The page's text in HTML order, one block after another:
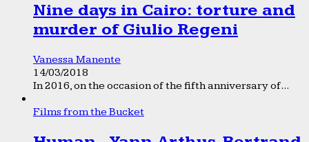
Nine days in Cairo: torture and
murder of Giulio Regeni
Vanessa Manente
14/03/2018
In 2016, on the occasion of the fifth anniversary of...
Films from the Bucket